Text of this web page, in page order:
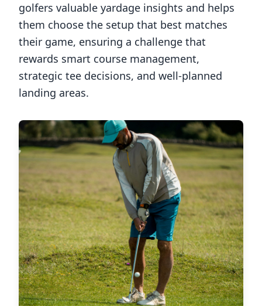
golfers valuable yardage insights and helps
them choose the setup that best matches
their game, ensuring a challenge that
rewards smart course management,
strategic tee decisions, and well-planned
landing areas.